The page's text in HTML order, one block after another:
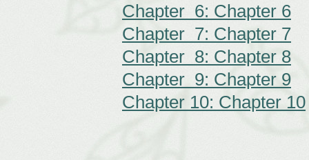
Chapter 6: Chapter 6
Chapter 7: Chapter 7
Chapter 8: Chapter 8
Chapter 9: Chapter 9
Chapter 10: Chapter 10